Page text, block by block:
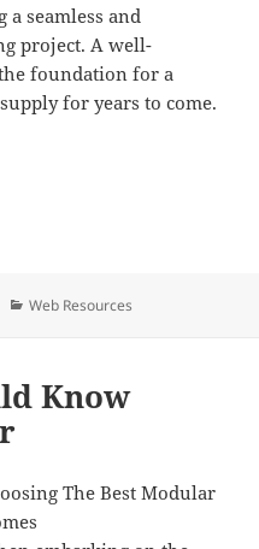
seamless and
project. A well-
foundation for a
for years to come.
Categories
Web Resources
Know
The Best Modular